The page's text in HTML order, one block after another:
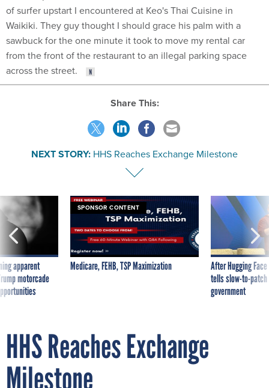
of surfer upstart I encountered at Keo's Thai Cuisine in
Waikiki. They guy thought I should grace his palm with a
sawbuck for the one minute it took to move my rental car
from the front of the restaurant to an illegal parking space
across the street.
Share This:
NEXT STORY: HHS Reaches Exchange Milestone
apparent
motorcade
SPONSOR CONTENT
Medicare, FEHB, TSP Maximization
After Hugging
tells slow-to-
government
HHS Reaches Exchange
Milestone